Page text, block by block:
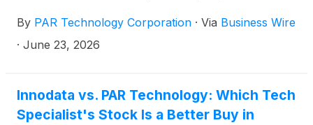
Bolla Rewards is designed to drive repeat in-store
visits, deliver immediate customer value, and deepen
By PAR Technology Corporation · Via Business Wire
· June 23, 2026
Innodata vs. PAR Technology: Which Tech
Specialist's Stock Is a Better Buy in